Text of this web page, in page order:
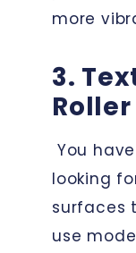
more
3.
Roller
You
looking
surfaces
use